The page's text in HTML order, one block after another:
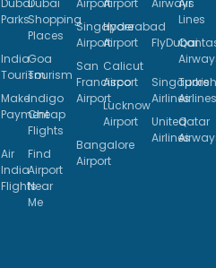
ParksShopping
Places
India
Tourism
Goa
Tourism
Make
Payment
Indigo
Cheap
Flights
Air
India
Flights
Find
Airport
Near
Me
Singapore
Airport
Hyderabad
Airport
San
Francisco
Airport
Calicut
Airport
Lucknow
Airport
Bangalore
Airport
Lines
FlyDubai
Singapore
Airlines
Turkish
Airlines
United
Airlines
Qatar